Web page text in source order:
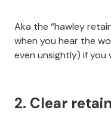
Aka the “hawley
when you hear the
even unsightly) if
2. Clear